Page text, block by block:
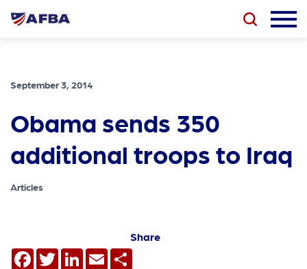
September 3, 2014
Obama sends 350
additional troops to Iraq
Articles
Share
Facebook
TwitterLinkedIn
Email